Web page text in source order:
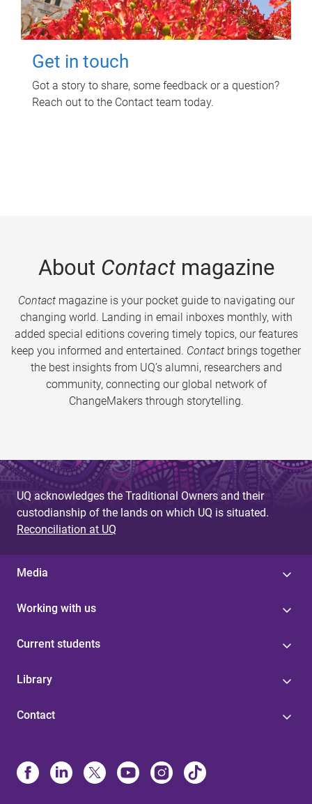
Get in touch
Got a story to share, some feedback or a question?
Reach out to the Contact team today.
About Contactmagazine
Contactmagazine is your pocket guide to navigating our
changing world. Landing in email inboxes monthly, with
added special editions covering timely topics, our features
keep you informed and entertained. Contact brings together
the best insights from UQ’s alumni, researchers and
community, connecting our global network of
ChangeMakers through storytelling.
UQ acknowledges the Traditional Owners and their
custodianship of the lands on which UQ is situated.
Reconciliation at UQ
Media
Working with us
Current students
Library
Contact